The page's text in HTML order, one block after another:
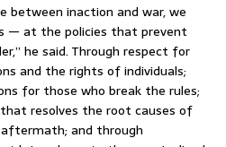
between inaction and war, we
at the policies that prevent
he said. Through respect for
and the rights of individuals;
for those who break the rules;
resolves the root causes of
and through